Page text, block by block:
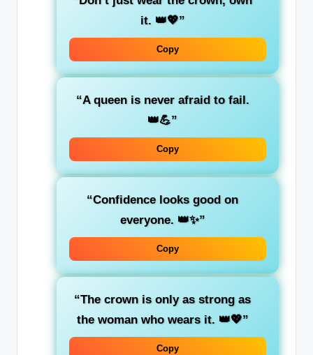
it. 👑💖”
Copy
“A queen is never afraid to fail.
👑💪”
Copy
“Confidence looks good on
everyone. 👑✨”
Copy
“The crown is only as strong as
the woman who wears it. 👑💖”
Copy